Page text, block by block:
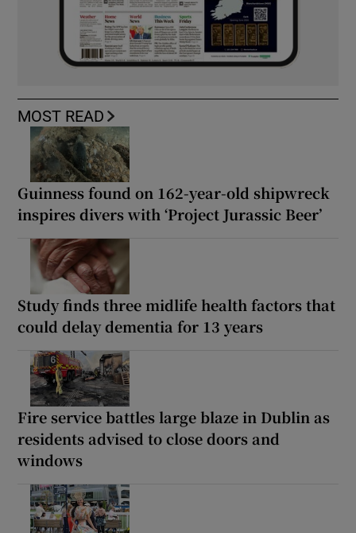
MOST READ
Guinness found on 162-year-old shipwreck
inspires divers with ‘Project Jurassic Beer’
Study finds three midlife health factors that
could delay dementia for 13 years
Fire service battles large blaze in Dublin as
residents advised to close doors and
windows